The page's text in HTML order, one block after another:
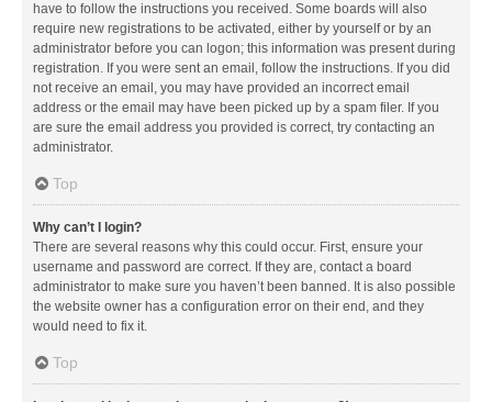
have to follow the instructions you received. Some boards will also
require new registrations to be activated, either by yourself or by an
administrator before you can logon; this information was present during
registration. If you were sent an email, follow the instructions. If you did
not receive an email, you may have provided an incorrect email
address or the email may have been picked up by a spam filer. If you
are sure the email address you provided is correct, try contacting an
administrator.
Top
Why can’t I login?
There are several reasons why this could occur. First, ensure your
username and password are correct. If they are, contact a board
administrator to make sure you haven’t been banned. It is also possible
the website owner has a configuration error on their end, and they
would need to fix it.
Top